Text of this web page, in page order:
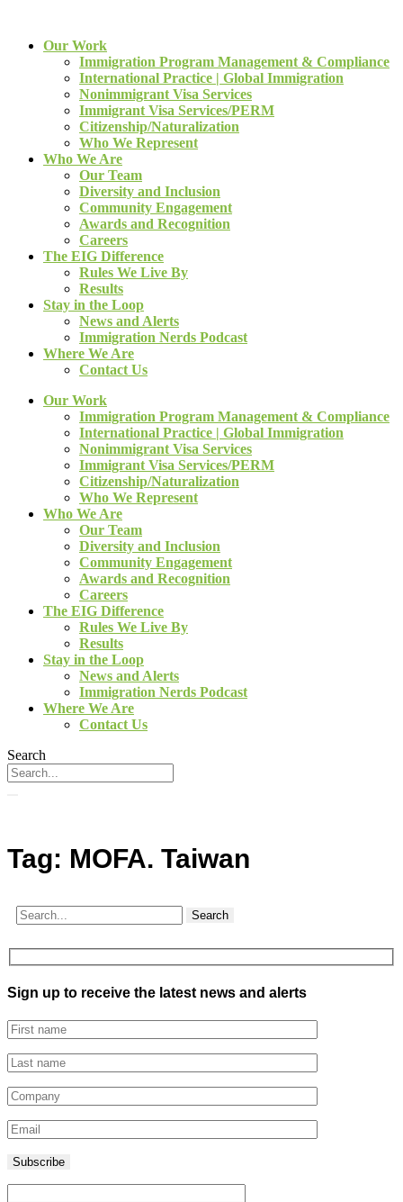
Our Work
Immigration Program Management & Compliance
International Practice | Global Immigration
Nonimmigrant Visa Services
Immigrant Visa Services/PERM
Citizenship/Naturalization
Who We Represent
Who We Are
Our Team
Diversity and Inclusion
Community Engagement
Awards and Recognition
Careers
The EIG Difference
Rules We Live By
Results
Stay in the Loop
News and Alerts
Immigration Nerds Podcast
Where We Are
Contact Us
Our Work
Immigration Program Management & Compliance
International Practice | Global Immigration
Nonimmigrant Visa Services
Immigrant Visa Services/PERM
Citizenship/Naturalization
Who We Represent
Who We Are
Our Team
Diversity and Inclusion
Community Engagement
Awards and Recognition
Careers
The EIG Difference
Rules We Live By
Results
Stay in the Loop
News and Alerts
Immigration Nerds Podcast
Where We Are
Contact Us
Search
Tag: MOFA. Taiwan
Search
Sign up to receive the latest news and alerts